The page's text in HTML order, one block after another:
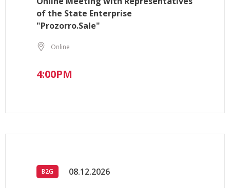
of the State Enterprise
"Prozorro.Sale"
Online
4:00PM
B2G 08.12.2026